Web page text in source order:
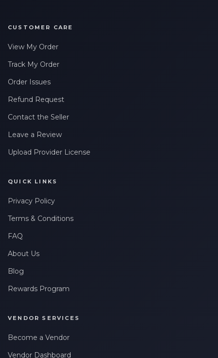
CUSTOMER CARE
View My Order
Track My Order
Order Issues
Refund Request
Contact the Seller
Leave a Review
Upload Provider License
QUICK LINKS
Privacy Policy
Terms & Conditions
FAQ
About Us
Blog
Rewards Program
VENDOR SERVICES
Become a Vendor
Vendor Dashboard